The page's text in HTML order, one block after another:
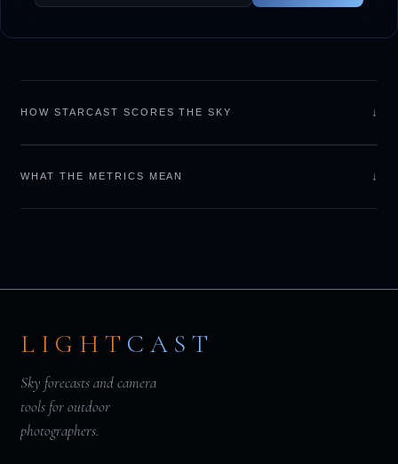
HOW STARCAST SCORES THE SKY ↓
WHAT THE METRICS MEAN ↓
LIGHT CAST
Sky forecasts and camera
tools for outdoor
photographers.